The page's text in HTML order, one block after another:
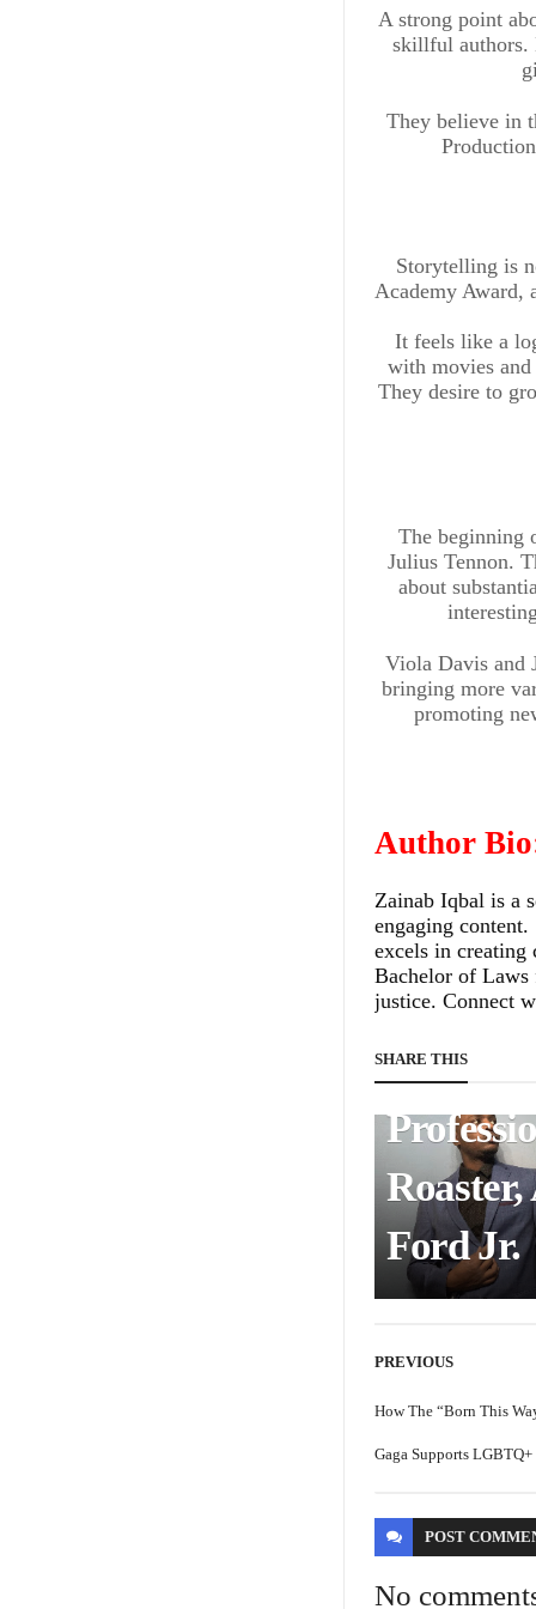
A strong point
skillful authors.
They believe in
Storytelling is
Academy Award,
It feels like a
with movies
They desire to
The beginning
Julius Tennon.
about
Viola Davis and
bringing more
promoting
Author
Zainab Iqbal is a
engaging
excels in creating
Bachelor of
justice. Connect
SHARE THIS
with
and
Roaster,
Ford Jr.
PREVIOUS
How The “Born This
Gaga Supports
POST
No